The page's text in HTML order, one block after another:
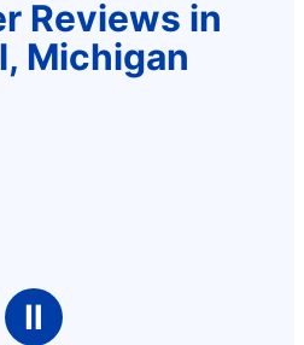
Reviews in
Michigan
Ⅱ